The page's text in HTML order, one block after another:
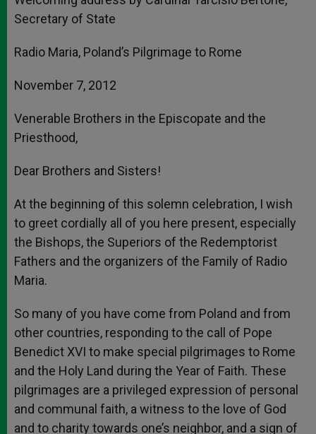
Secretary of State
Radio Maria, Poland’s Pilgrimage to Rome
November 7, 2012
Venerable Brothers in the Episcopate and the
Priesthood,
Dear Brothers and Sisters!
At the beginning of this solemn celebration, I wish
to greet cordially all of you here present, especially
the Bishops, the Superiors of the Redemptorist
Fathers and the organizers of the Family of Radio
Maria.
So many of you have come from Poland and from
other countries, responding to the call of Pope
Benedict XVI to make special pilgrimages to Rome
and the Holy Land during the Year of Faith. These
pilgrimages are a privileged expression of personal
and communal faith, a witness to the love of God
and to charity towards one’s neighbor, and a sign of